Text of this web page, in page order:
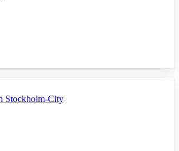
Stockholm-City